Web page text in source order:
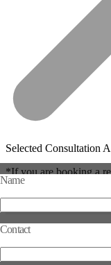
Name
Contact
Selected Consultation
*If you are booking a
e than once.
Complete Selection